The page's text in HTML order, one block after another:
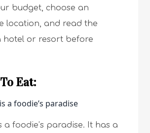
budget, choose an
location, and read the
hotel or resort before
Eat:
a foodie’s paradise. It has a